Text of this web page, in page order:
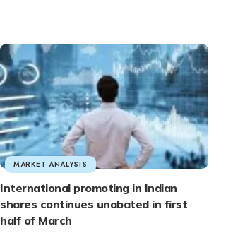
MARKET ANALYSIS
International promoting in Indian
shares continues unabated in first
half of March